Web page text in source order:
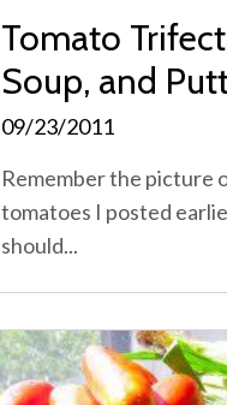
Tomato
Soup, and
09/23/2011
Remember the picture
tomatoes I posted
should...